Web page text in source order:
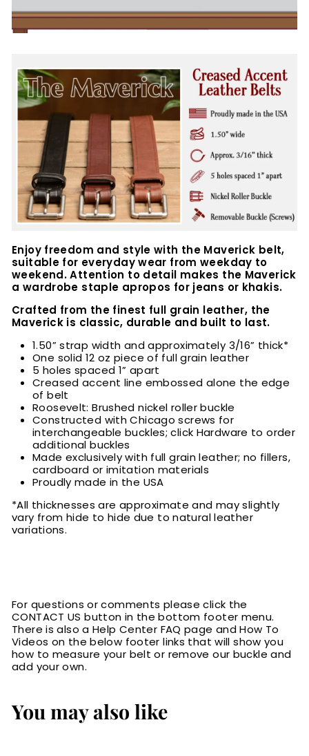
Enjoy freedom and style with the Maverick belt,
suitable for everyday wear from weekday to
weekend. Attention to detail makes the Maverick
a wardrobe staple apropos for jeans or khakis.
Crafted from the finest full grain leather, the
Maverick is classic, durable and built to last.
1.50” strap width and approximately 3/16” thick*
One solid 12 oz piece of full grain leather
5 holes spaced 1” apart
Creased accent line embossed alone the edge
of belt
Roosevelt: Brushed nickel roller buckle
Constructed with Chicago screws for
interchangeable buckles; click Hardware to order
additional buckles
Made exclusively with full grain leather; no fillers,
cardboard or imitation materials
Proudly made in the USA
*All thicknesses are approximate and may slightly
vary from hide to hide due to natural leather
variations.
For questions or comments please click the
CONTACT US button in the bottom footer menu.
There is also a Help Center FAQ page and How To
Videos on the below footer links that will show you
how to measure your belt or remove our buckle and
add your own.
You may also like